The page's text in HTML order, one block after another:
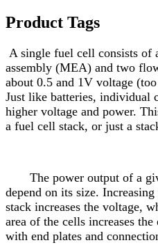
Product Tags
A single fuel cell consists of
assembly (MEA) and two
about 0.5 and 1V voltage
Just like batteries, individual
higher voltage and power.
a fuel cell stack, or just a
The power output of a
depend on its size.
stack increases the voltage,
area of the cells increases
with end plates and